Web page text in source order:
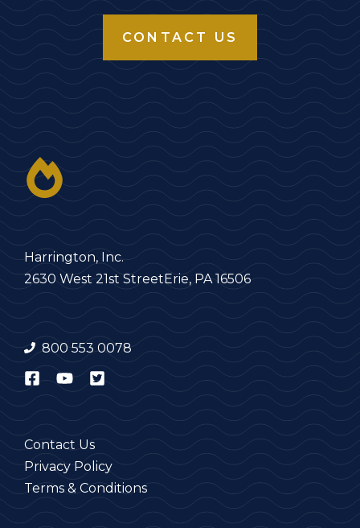
CONTACT US
Harrington, Inc.
2630 West 21st StreetErie, PA 16506
800 553 0078
Contact Us
Privacy Policy
Terms & Conditions